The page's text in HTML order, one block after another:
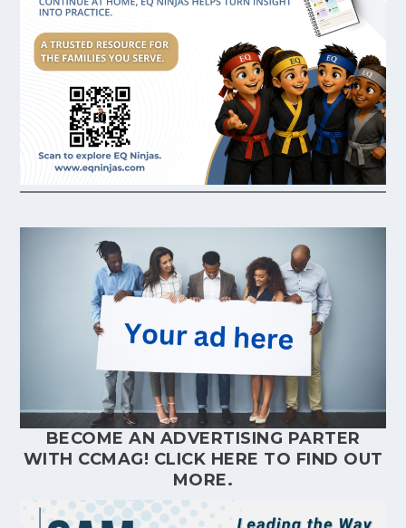
BECOME AN ADVERTISING PARTER
WITH CCMAG! CLICK HERE TO FIND OUT
MORE.